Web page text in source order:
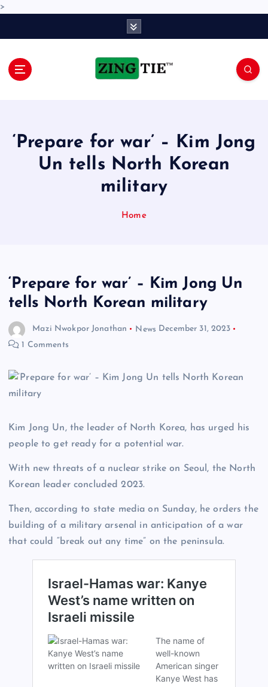
>
‘Prepare for war’ – Kim Jong
Un tells North Korean
military
Home
‘Prepare for war’ – Kim Jong Un
tells North Korean military
Mazi Nwokpor Jonathan News December 31, 2023
1 Comments
Kim Jong Un, the leader of North Korea, has urged his
people to get ready for a potential war.
With new threats of a nuclear strike on Seoul, the North
Korean leader concluded 2023.
Then, according to state media on Sunday, he orders the
building of a military arsenal in anticipation of a war
that could “break out any time” on the peninsula.